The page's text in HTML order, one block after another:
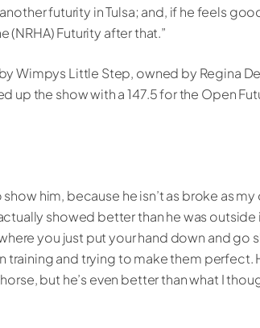
futurity in Tulsa; and, if he feels
(NRHA) Futurity after that.”
Wimpys Little Step, owned by Regina
up the show with a 147.5 for the Open
him, because he isn’t as broke as my
showed better than he was
you just put your hand down and go
and trying to make them perfect.
but he’s even better than what I